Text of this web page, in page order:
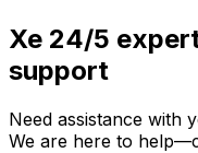
Xe 24/5
support
Need assistance with
We are here to